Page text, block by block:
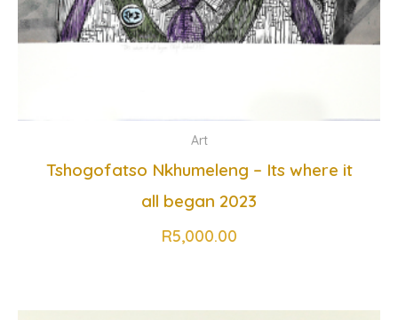
Art
Tshogofatso Nkhumeleng – Its where it
all began 2023
R5,000.00